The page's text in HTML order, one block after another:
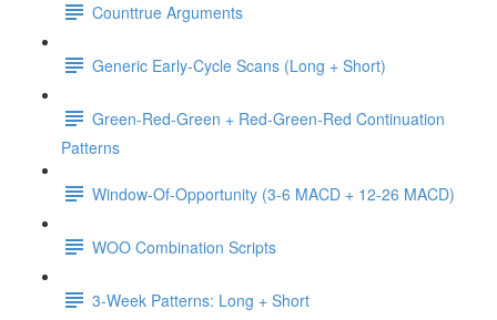
Counttrue Arguments
Generic Early-Cycle Scans (Long + Short)
Green-Red-Green + Red-Green-Red Continuation
Patterns
Window-Of-Opportunity (3-6 MACD + 12-26 MACD)
WOO Combination Scripts
3-Week Patterns: Long + Short